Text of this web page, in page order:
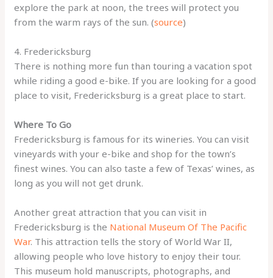
explore the park at noon, the trees will protect you
from the warm rays of the sun. (source)
4. Fredericksburg
There is nothing more fun than touring a vacation spot
while riding a good e-bike. If you are looking for a good
place to visit, Fredericksburg is a great place to start.
Where To Go
Fredericksburg is famous for its wineries. You can visit
vineyards with your e-bike and shop for the town’s
finest wines. You can also taste a few of Texas’ wines, as
long as you will not get drunk.
Another great attraction that you can visit in
Fredericksburg is the National Museum Of The Pacific
War. This attraction tells the story of World War II,
allowing people who love history to enjoy their tour.
This museum hold manuscripts, photographs, and